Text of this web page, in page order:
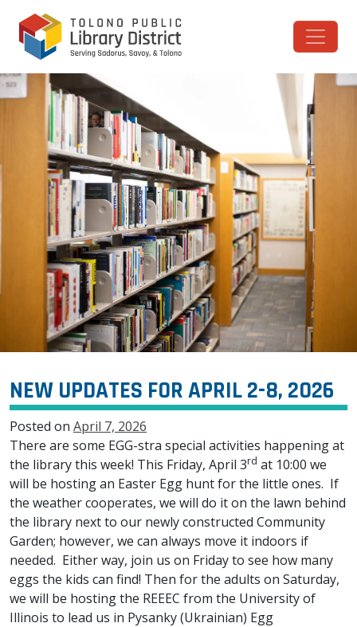
Skip to content
Main Navigation
NEW UPDATES FOR APRIL 2-8, 2026
Posted on April 7, 2026
There are some EGG-stra special activities happening at
the library this week! This Friday, April 3rd at 10:00 we
will be hosting an Easter Egg hunt for the little ones. If
the weather cooperates, we will do it on the lawn behind
the library next to our newly constructed Community
Garden; however, we can always move it indoors if
needed. Either way, join us on Friday to see how many
eggs the kids can find! Then for the adults on Saturday,
we will be hosting the REEEC from the University of
Illinois to lead us in Pysanky (Ukrainian) Egg